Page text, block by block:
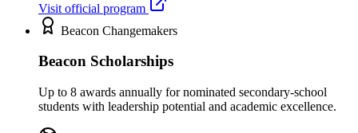
Visit official program
Beacon Changemakers
Beacon Scholarships
Up to 8 awards annually for nominated secondary-school
students with leadership potential and academic excellence.